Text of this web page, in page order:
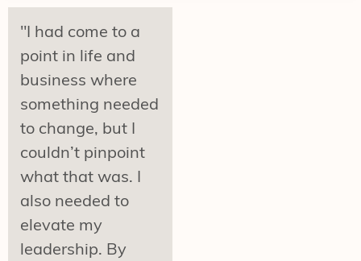
"I had come to a
point in life and
business where
something needed
to change, but I
couldn’t pinpoint
what that was. I
also needed to
elevate my
leadership. By